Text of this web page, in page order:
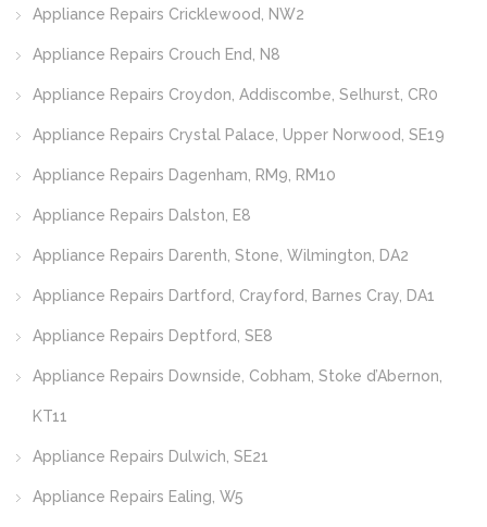
Appliance Repairs Cricklewood, NW2
Appliance Repairs Crouch End, N8
Appliance Repairs Croydon, Addiscombe, Selhurst, CR0
Appliance Repairs Crystal Palace, Upper Norwood, SE19
Appliance Repairs Dagenham, RM9, RM10
Appliance Repairs Dalston, E8
Appliance Repairs Darenth, Stone, Wilmington, DA2
Appliance Repairs Dartford, Crayford, Barnes Cray, DA1
Appliance Repairs Deptford, SE8
Appliance Repairs Downside, Cobham, Stoke d’Abernon,
KT11
Appliance Repairs Dulwich, SE21
Appliance Repairs Ealing, W5